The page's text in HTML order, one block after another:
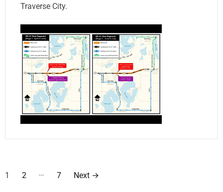
Traverse City.
P
1 2 … 7 Next →